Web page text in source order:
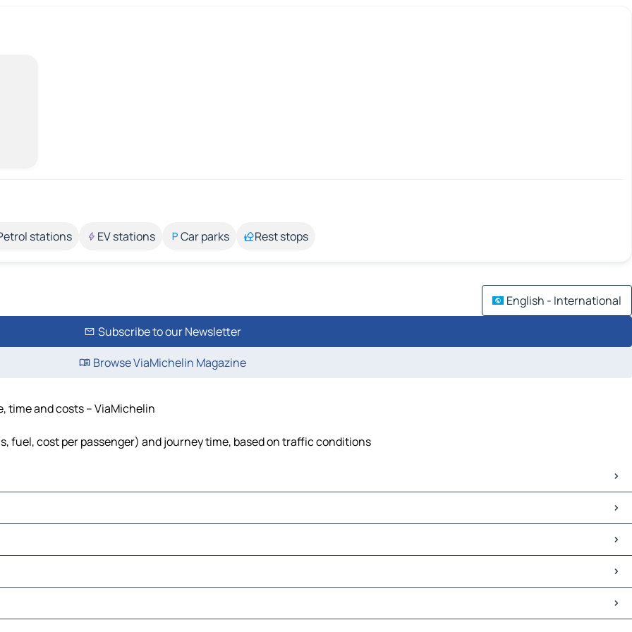
stations EV stations Car parks Rest stops
English - International
Subscribe to our Newsletter
Browse ViaMichelin Magazine
time and costs – ViaMichelin
fuel, cost per passenger) and journey time, based on traffic conditions